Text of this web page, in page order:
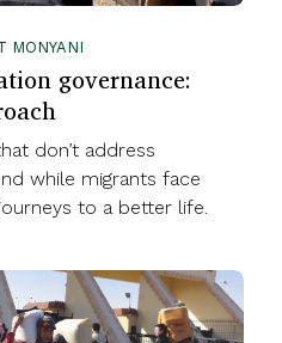
MONYANI
governance:
don’t address
while migrants face
to a better life.